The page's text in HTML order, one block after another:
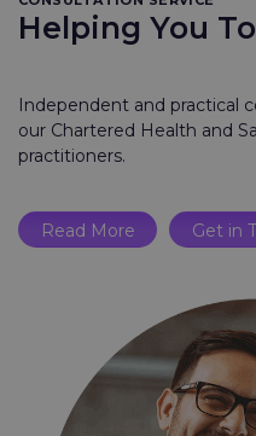
Helping You
Independent and practical
our Chartered Health and
practitioners.
Read More Get in